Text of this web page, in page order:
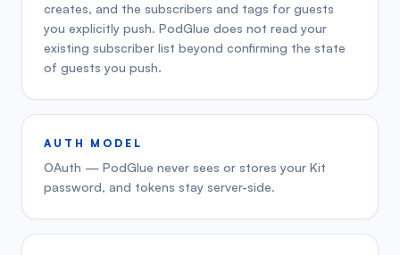
creates, and the subscribers and tags for guests
you explicitly push. PodGlue does not read your
existing subscriber list beyond confirming the state
of guests you push.
AUTH MODEL
OAuth — PodGlue never sees or stores your Kit
password, and tokens stay server-side.